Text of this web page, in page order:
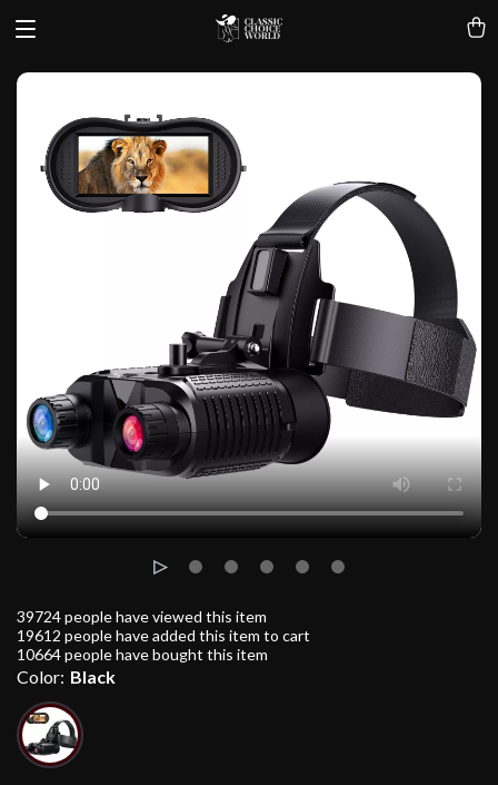
39724people have viewed this item
19612 people have added this item to cart
10664people have bought this item
Color: Black